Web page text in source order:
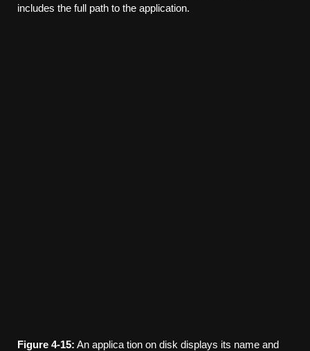
includes the full path to the application.
Figure 4-15: An applica­ tion on disk displays its name and